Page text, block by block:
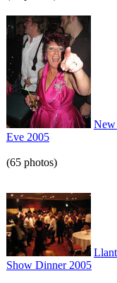
New
Eve 2005
(65 photos)
Show Dinner 2005